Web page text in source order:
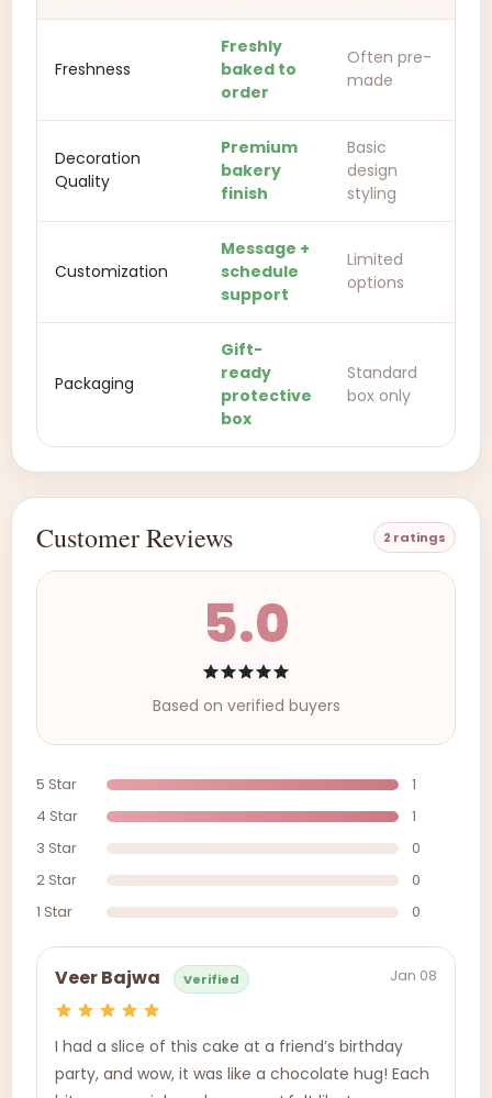
Freshness
Freshly
baked to
order
Often pre-
made
Decoration
Quality
Premium
bakery
finish
Basic
design
styling
Customization
Message +
schedule
support
Limited
options
Packaging
Gift-
ready
protective
box
Standard
box only
Customer Reviews 2 ratings
5.0
Based on verified buyers
5 Star
1
4 Star
1
3 Star
0
2 Star
0
1 Star
0
Veer Bajwa Verified Jan 08
I had a slice of this cake at a friend’s birthday
party, and wow, it was like a chocolate hug! Each